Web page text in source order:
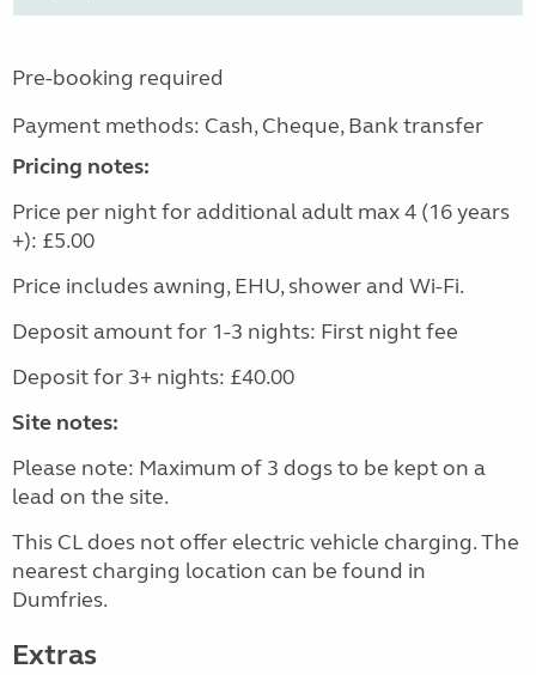
Pre-booking required
Payment methods: Cash, Cheque, Bank transfer
Pricing notes:
Price per night for additional adult max 4 (16 years
+): £5.00
Price includes awning, EHU, shower and Wi-Fi.
Deposit amount for 1-3 nights: First night fee
Deposit for 3+ nights: £40.00
Site notes:
Please note: Maximum of 3 dogs to be kept on a
lead on the site.
This CL does not offer electric vehicle charging. The
nearest charging location can be found in
Dumfries.
Extras